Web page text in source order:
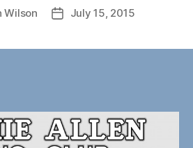
Wilson
PostJuly 15, 2015